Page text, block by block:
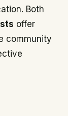
Both
offer
community